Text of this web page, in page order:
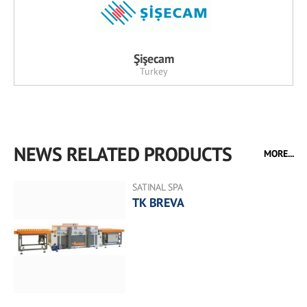
Şişecam
Turkey
NEWS RELATED PRODUCTS MORE...
SATINAL SPA
TK BREVA